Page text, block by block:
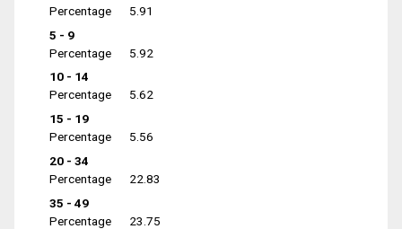
Percentage
5.91
5 - 9
Percentage
5.92
10 - 14
Percentage
5.62
15 - 19
Percentage
5.56
20 - 34
Percentage
22.83
35 - 49
Percentage
23.75